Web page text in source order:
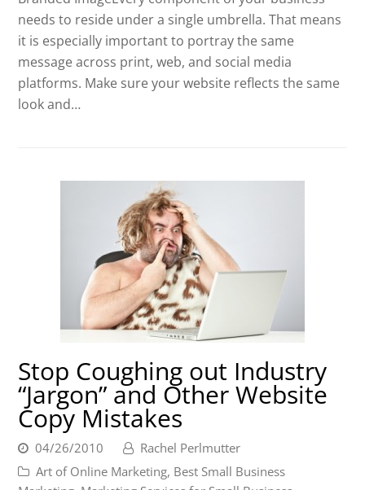
needs to reside under a single umbrella. That means
it is especially important to portray the same
message across print, web, and social media
platforms. Make sure your website reflects the same
look and…
Stop Coughing out Industry
“Jargon” and Other Website
Copy Mistakes
04/26/2010
Rachel Perlmutter
Art of Online Marketing, Best Small Business